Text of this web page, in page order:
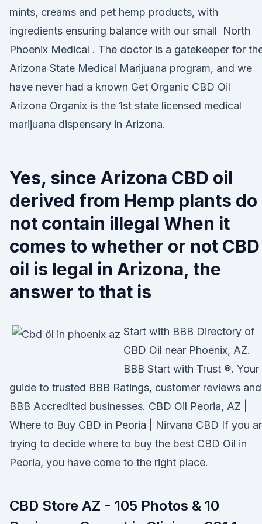
mints, creams and pet hemp products, with
ingredients ensuring balance with our small North
Phoenix Medical . The doctor is a gatekeeper for
Arizona State Medical Marijuana program, and we
have never had a known Get Organic CBD Oil
Arizona Organix is the 1st state licensed medical
marijuana dispensary in Arizona.
Yes, since Arizona CBD oil
derived from Hemp plants do
not contain illegal When it
comes to whether or not CBD
oil is legal in Arizona, the
answer to that is
Start with BBB Directory of
CBD Oil near Phoenix, AZ.
BBB Start with Trust ®. Your
guide to trusted BBB Ratings, customer reviews and
BBB Accredited businesses. CBD Oil Peoria, AZ |
Where to Buy CBD in Peoria | Nirvana CBD If you
trying to decide where to buy the best CBD Oil in
Peoria, you have come to the right place.
CBD Store AZ - 105 Photos & 10